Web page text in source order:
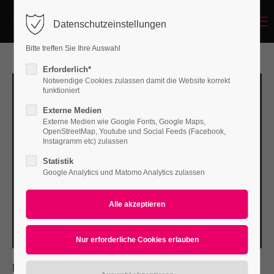
Login
Passwort
Anmelden
Lost your password?
Support
Lorem ipsum dolor sit amet:
PROJECT DETAILS
Datenschutzeinstellungen
Bitte treffen Sie Ihre Auswahl
Erforderlich*
Notwendige Cookies zulassen damit die Website korrekt
funktioniert
Externe Medien
Externe Medien wie Google Fonts, Google Maps,
OpenStreetMap, Youtube und Social Feeds (Facebook,
Instagramm etc) zulassen
Statistik
Google Analytics und Matomo Analytics zulassen